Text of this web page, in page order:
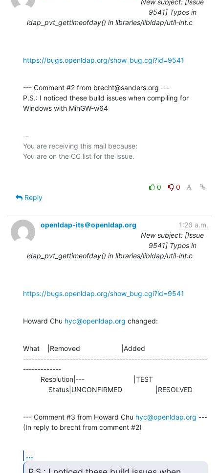
New subject: [Issue
9541] Typos in
ldap_pvt_gettimeofday() in libraries/libldap/util-int.c
https://bugs.openldap.org/show_bug.cgi?id=9541
--- Comment #2 from brecht@sanders.org ---
P.S.: I noticed these build issues when compiling for
Windows with MinGW-w64
--
You are receiving this mail because:
0
0
Reply
openldap-its＠openldap.org
1:26 a.m.
New subject: [Issue
9541] Typos in
ldap_pvt_gettimeofday() in libraries/libldap/util-int.c
https://bugs.openldap.org/show_bug.cgi?id=9541
Howard Chu hyc@openldap.org changed:
What    |Removed                     |Added
---------------------------------------------------------------
-------------
             Status|UNCONFIRMED                 |RESOLVED
--- Comment #3 from Howard Chu hyc@openldap.org ---
(In reply to brecht from comment #2)
...